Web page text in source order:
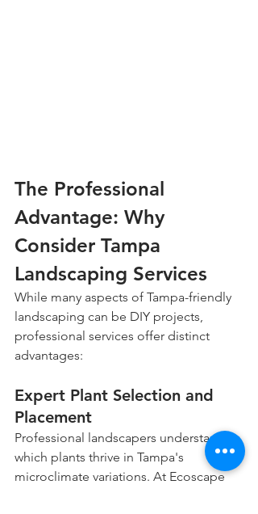
The Professional
Advantage: Why
Consider Tampa
Landscaping Services
While many aspects of Tampa-friendly
landscaping can be DIY projects,
professional services offer distinct
advantages:
Expert Plant Selection and
Placement
Professional landscapers understand
which plants thrive in Tampa's
microclimate variations. At Ecoscape